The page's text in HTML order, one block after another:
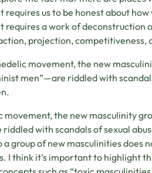
requires us to be honest about
requires a work of
projection, competitiveness,
movement, the new
men”—are riddled with
movement, the new masculinity
with scandals of sexual
a group of new masculinities
I think it’s important to highlight